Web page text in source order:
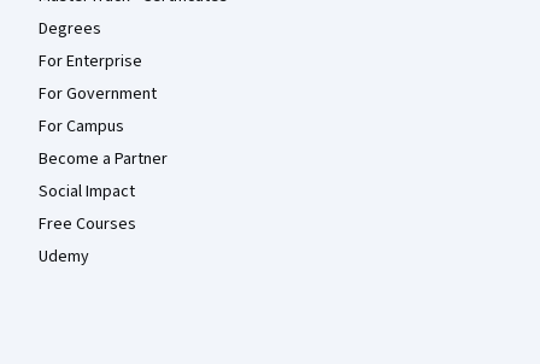
Degrees
For Enterprise
For Government
For Campus
Become a Partner
Social Impact
Free Courses
Udemy